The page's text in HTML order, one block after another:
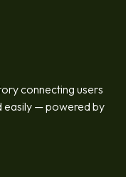
connecting users
easily — powered by